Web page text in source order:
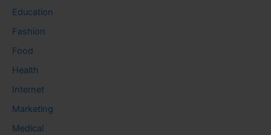
Education
Fashion
Food
Health
Internet
Marketing
Medical